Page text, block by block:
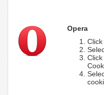
Opera
Click